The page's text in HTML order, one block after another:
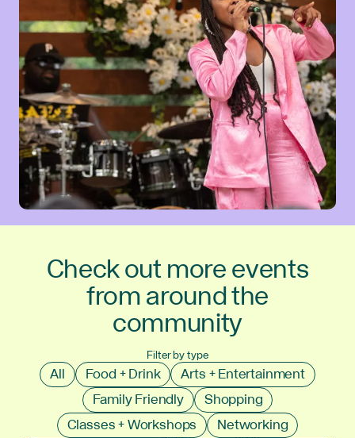
Check out more events
from around the
community
Filter by type
All Food + Drink
Arts + Entertainment
Family Friendly
Shopping
Classes + Workshops
Networking